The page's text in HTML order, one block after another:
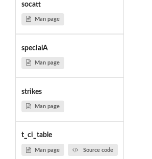
socatt
Man page
specialA
Man page
strikes
Man page
t_ci_table
Man page Source code